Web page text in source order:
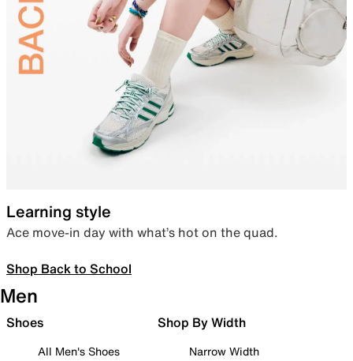
Learning style
Ace move-in day with what’s hot on the quad.
Shop Back to School
Men
Shoes
All Men's Shoes
Shop By Width
Narrow Width